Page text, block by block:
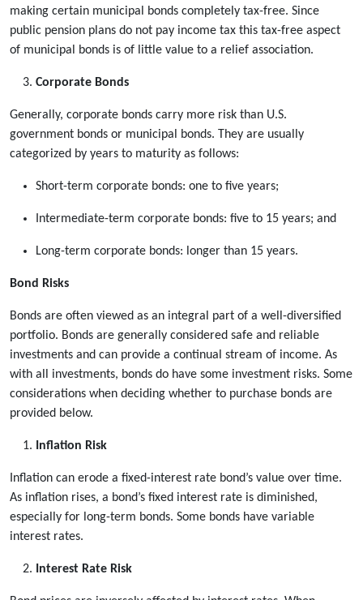
making certain municipal bonds completely tax-free. Since
public pension plans do not pay income tax this tax-free aspect
of municipal bonds is of little value to a relief association.
Corporate Bonds
Generally, corporate bonds carry more risk than U.S.
government bonds or municipal bonds. They are usually
categorized by years to maturity as follows:
Short-term corporate bonds: one to five years;
Intermediate-term corporate bonds: five to 15 years; and
Long-term corporate bonds: longer than 15 years.
Bond Risks
Bonds are often viewed as an integral part of a well-diversified
portfolio. Bonds are generally considered safe and reliable
investments and can provide a continual stream of income. As
with all investments, bonds do have some investment risks. Some
considerations when deciding whether to purchase bonds are
provided below.
Inflation Risk
Inflation can erode a fixed-interest rate bond’s value over time.
As inflation rises, a bond’s fixed interest rate is diminished,
especially for long-term bonds. Some bonds have variable
interest rates.
Interest Rate Risk